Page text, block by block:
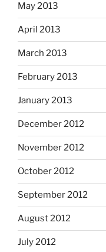
May 2013
April 2013
March 2013
February 2013
January 2013
December 2012
November 2012
October 2012
September 2012
August 2012
July 2012